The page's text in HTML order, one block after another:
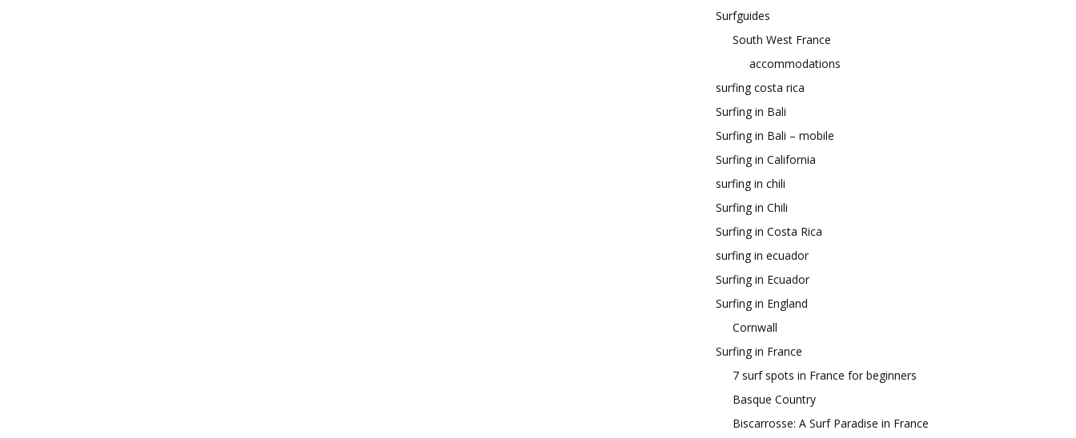
Surfguides
South West France
accommodations
surfing costa rica
Surfing in Bali
Surfing in Bali – mobile
Surfing in California
surfing in chili
Surfing in Chili
Surfing in Costa Rica
surfing in ecuador
Surfing in Ecuador
Surfing in England
Cornwall
Surfing in France
7 surf spots in France for beginners
Basque Country
Biscarrosse: A Surf Paradise in France